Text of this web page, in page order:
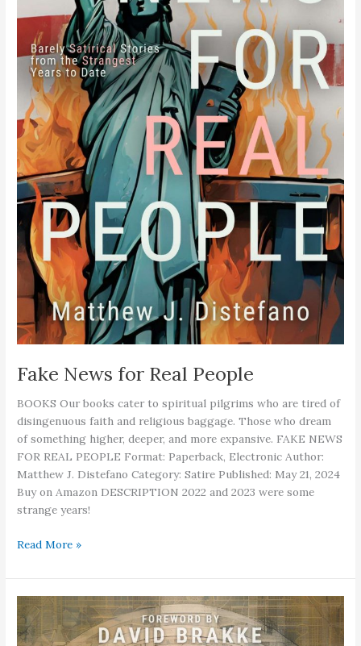
Fake News for Real People
BOOKS Our books cater to spiritual pilgrims who are tired of
disingenuous faith and religious baggage. Those who dream
of something higher, deeper, and more expansive. FAKE NEWS
FOR REAL PEOPLE Format: Paperback, Electronic Author:
Matthew J. Distefano Category: Satire Published: May 21, 2024
Buy on Amazon DESCRIPTION 2022 and 2023 were some
strange years!
Fake
for
Real
People
Read More »